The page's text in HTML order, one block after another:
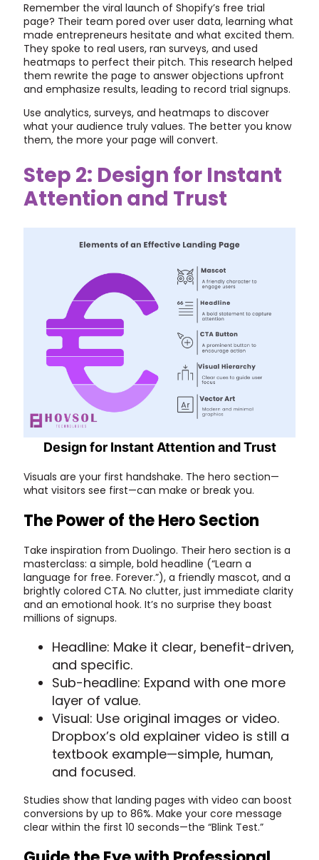
Remember the viral launch of Shopify’s free trial
page? Their team pored over user data, learning what
made entrepreneurs hesitate and what excited them.
They spoke to real users, ran surveys, and used
heatmaps to perfect their pitch. This research helped
them rewrite the page to answer objections upfront
and emphasize results, leading to record trial signups.
Use analytics, surveys, and heatmaps to discover
what your audience truly values. The better you know
them, the more your page will convert.
Step 2: Design for Instant
Attention and Trust
Design for Instant Attention and Trust
Visuals are your first handshake. The hero section—
what visitors see first—can make or break you.
The Power of the Hero Section
Take inspiration from Duolingo. Their hero section is a
masterclass: a simple, bold headline (“Learn a
language for free. Forever.”), a friendly mascot, and a
brightly colored CTA. No clutter, just immediate clarity
and an emotional hook. It’s no surprise they boast
millions of signups.
Headline: Make it clear, benefit-driven,
and specific.
Sub-headline: Expand with one more
layer of value.
Visual: Use original images or video.
Dropbox’s old explainer video is still a
textbook example—simple, human,
and focused.
Studies show that landing pages with video can boost
conversions by up to 86%. Make your core message
clear within the first 10 seconds—the “Blink Test.”